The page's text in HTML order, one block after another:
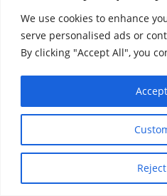
We use cookies to enhance
serve personalised ads or
By clicking "Accept All", you
Career Services
Request
For Teams
Our Story
Tiffany Ashton
Contact